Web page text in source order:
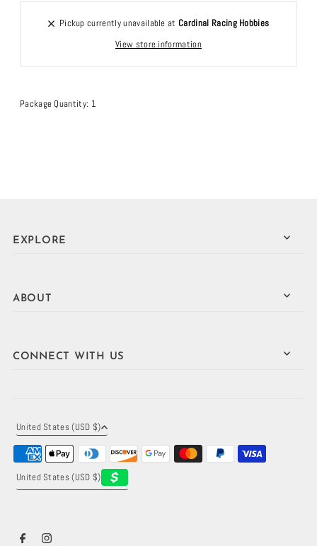
Pickup currently unavailable atCardinal Racing Hobbies
View store information
Package Quantity: 1
EXPLORE
ABOUT
CONNECT WITH US
United States (USD $)
United States (USD $)